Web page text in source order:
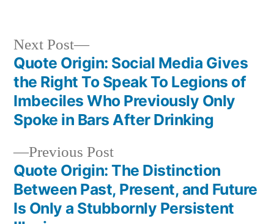
Post
navigation
Previous PostPrevious
post:
Quote Origin: The Distinction
Between Past, Present, and Future
Is Only a Stubbornly Persistent
Next Post
Next
post:
Quote Origin: Social Media Gives
the Right To Speak To Legions of
Imbeciles Who Previously Only
Spoke in Bars After Drinking